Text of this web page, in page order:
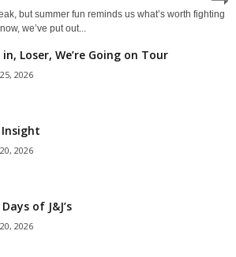
but summer fun reminds us what’s worth fighting
we’ve put out...
in, Loser, We’re Going on Tour
2026
Insight
2026
of J&J’s
2026